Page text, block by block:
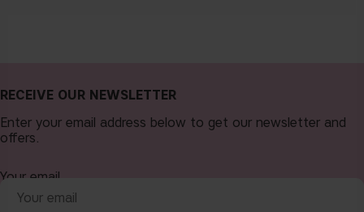
RECEIVE OUR NEWSLETTER
Enter your email address below to get our newsletter and
offers.
Your email